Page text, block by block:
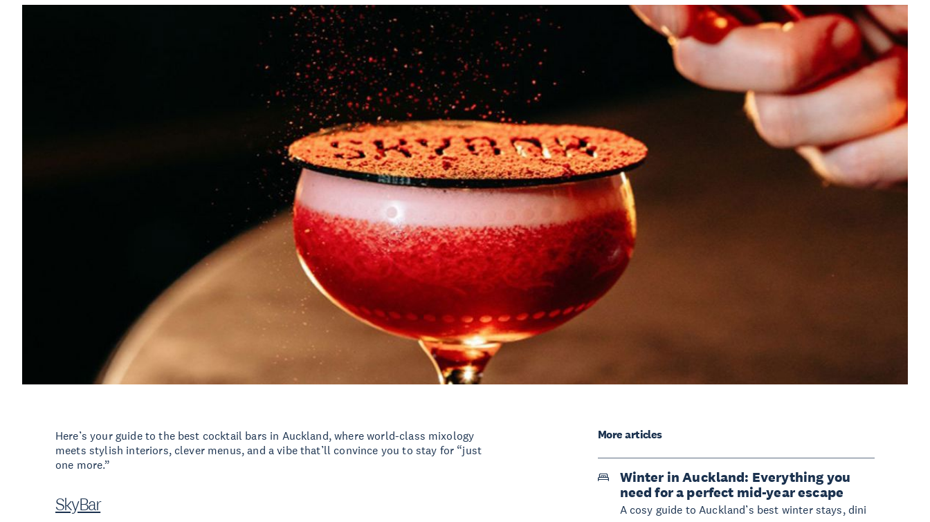
Here’s your guide to the best cocktail bars in Auckland, where world-class mixology
meets stylish interiors, clever menus, and a vibe that’ll convince you to stay for “just
one more.”
SkyBar
More articles
Winter in Auckland: Everything you
need for a perfect mid-year escape
A cosy guide to Auckland’s best winter stays, dini